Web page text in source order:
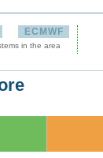
ECMWF
in the area